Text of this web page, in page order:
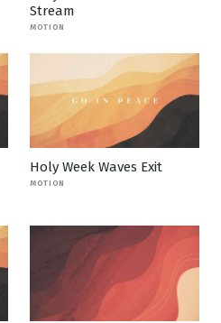
Stream
MOTION
Holy Week Waves Exit
MOTION